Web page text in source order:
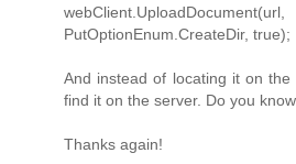
PutOptionEnum.CreateDir, true);
And instead of locating it on
find it on the server. Do you
Thanks again!